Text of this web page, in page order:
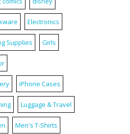
Electronics
Supplies Girls
iPhone Cases
Luggage & Travel
Men's T-Shirts